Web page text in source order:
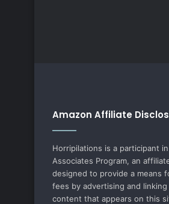
Amazon Affiliate
Horripilations is a participant
Associates Program, an
designed to provide a means
fees by advertising and
content that appears on this